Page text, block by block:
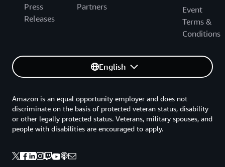
Press
Releases
Partners
Event
Terms &
Conditions
English
Amazon is an equal opportunity employer and does not
discriminate on the basis of protected veteran status, disability
or other legally protected status. Veterans, military spouses, and
people with disabilities are encouraged to apply.